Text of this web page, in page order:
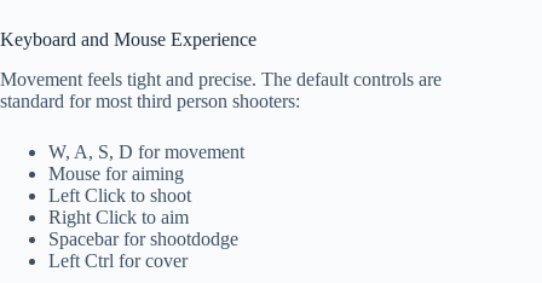
Keyboard and Mouse Experience
Movement feels tight and precise. The default controls are
standard for most third person shooters:
W, A, S, D for movement
Mouse for aiming
Left Click to shoot
Right Click to aim
Spacebar for shootdodge
Left Ctrl for cover